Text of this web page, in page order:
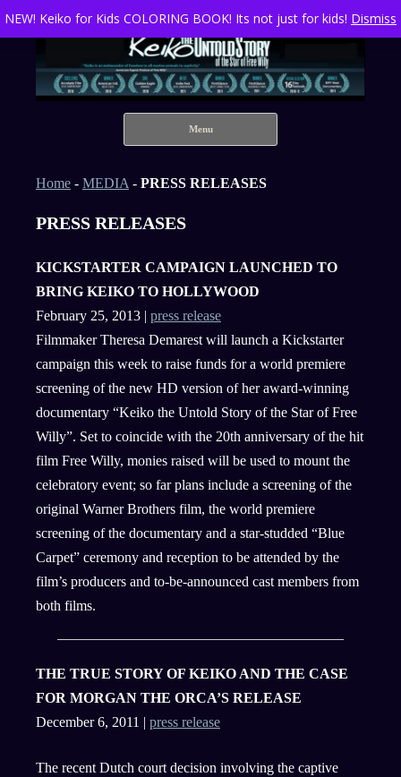
Keiko The Untold Story of the Star of Free Willy
Menu
Home - MEDIA - PRESS RELEASES
PRESS RELEASES
KICKSTARTER CAMPAIGN LAUNCHED TO
BRING KEIKO TO HOLLYWOOD
February 25, 2013 | press release
Filmmaker Theresa Demarest will launch a Kickstarter
campaign this week to raise funds for a world premiere
screening of the new HD version of her award-winning
documentary “Keiko the Untold Story of the Star of Free
Willy”. Set to coincide with the 20th anniversary of the hit
film Free Willy, monies raised will be used to mount the
celebratory event; so far plans include a screening of the
original Warner Brothers film, the world premiere
screening of the documentary and a star-studded “Blue
Carpet” ceremony and reception to be attended by the
film’s producers and to-be-announced cast members from
both films.
THE TRUE STORY OF KEIKO AND THE CASE
FOR MORGAN THE ORCA’S RELEASE
December 6, 2011 | press release
The recent Dutch court decision involving the captive
NEW! Keiko for Kids COLORING BOOK! Its not just for kids! Dismiss